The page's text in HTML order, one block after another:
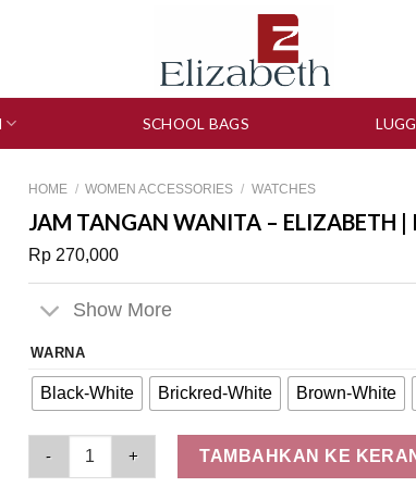
SCHOOL BAGS
HOME / WOMEN ACCESSORIES / WATCHES
JAM TANGAN WANITA – ELIZABETH
Rp 270,000
Show More
WARNA
Black-White Brickred-White Brown-White
Jam Tangan Wanita - Elizabeth | Rubber Strap 2206-
TAMBAHKAN KE